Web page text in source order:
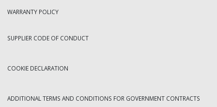
WARRANTY POLICY
SUPPLIER CODE OF CONDUCT
COOKIE DECLARATION
ADDITIONAL TERMS AND CONDITIONS FOR GOVERNMENT CONTRACTS